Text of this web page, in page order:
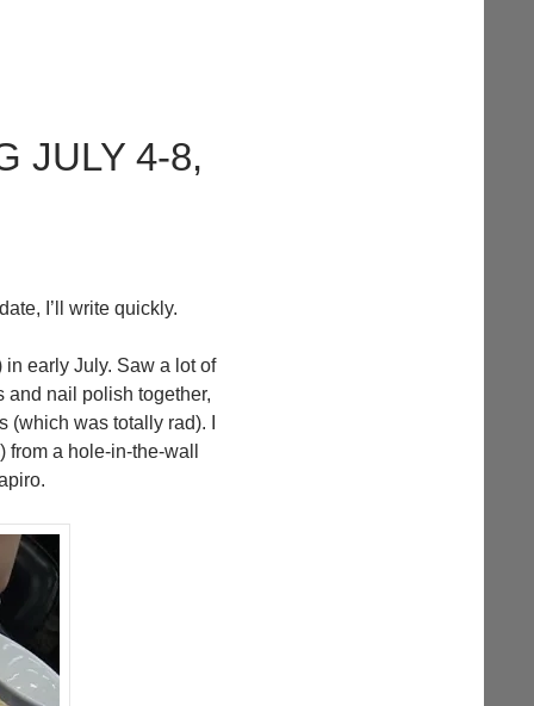
JULY 4-8,
I’ll write quickly.
in early July. Saw a lot of
and nail polish together,
was totally rad). I
a hole-in-the-wall